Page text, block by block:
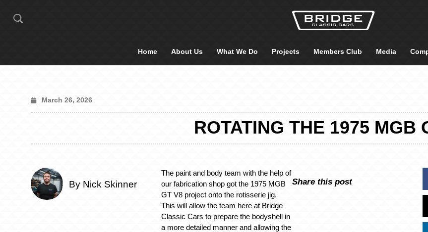
Home About Us What We Do Projects Members Club Media
March 26, 2026
ROTATING THE 1975 MGB
By Nick Skinner
The paint and body team with the help of
our fabrication shop got the 1975 MGB
GT V8 project onto the rotisserie jig.
This will allow the team here at Bridge
Classic Cars to prepare the bodyshell in
a more detailed manner and allowing the
Share this post